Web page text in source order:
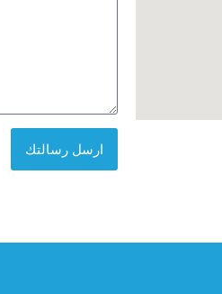
ارسل رسالتك